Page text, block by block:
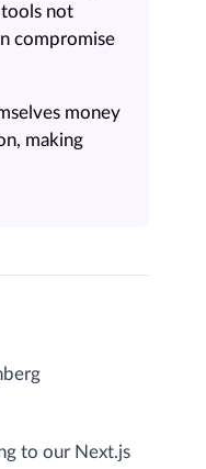
not
compromise
money
making
to our Next.js